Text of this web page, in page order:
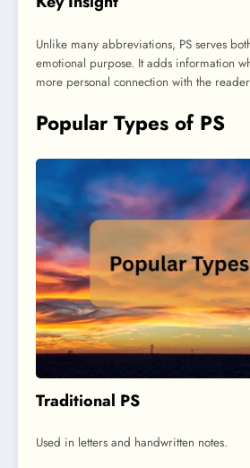
Unlike many abbreviations, PS serves
emotional purpose. It adds information
more personal connection with the
Popular Types of PS
Traditional PS
Used in letters and handwritten notes.